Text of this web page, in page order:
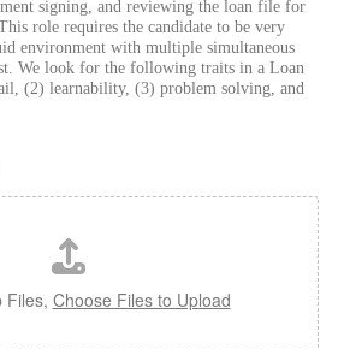
signing, and reviewing the loan file for
role requires the candidate to be very
environment with multiple simultaneous
We look for the following traits in a Loan
(2) learnability, (3) problem solving, and
Files, Choose Files to Upload